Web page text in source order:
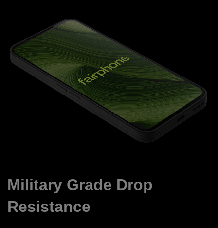
Military Grade Drop
Resistance